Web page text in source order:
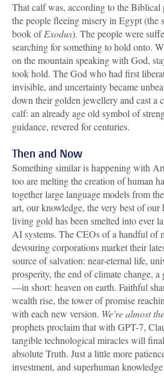
That calf was, according to the Biblical
the people fleeing misery in Egypt (the
book ofExodus). The people were
searching for something to hold onto.
on the mountain speaking with God,
took hold. The God who had first
invisible, and uncertainty became
down their golden jewellery and cast a
calf: an already age old symbol of
guidance, revered for centuries.
Then and Now
Something similar is happening with
too are melting the creation of human
together large language models from
art, our knowledge, the very best of
living gold has been smelted into ever
AI systems. The CEOs of a handful of
devouring corporations market their
source of salvation: near-eternal life,
prosperity, the end of climate change, a
—in short: heaven on earth. Faithful
wealth rise, the tower of promise
with each new version. We’re almost
prophets proclaim that with GPT-7,
tangible technological miracles will
absolute Truth. Just a little more
investment, and superhuman